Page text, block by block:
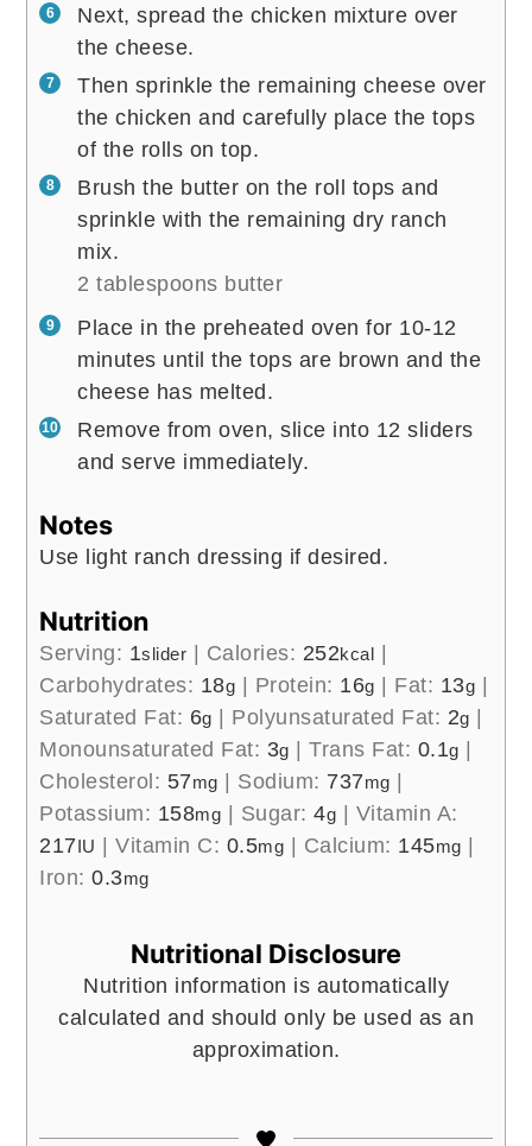
Next, spread the chicken mixture over
the cheese.
Then sprinkle the remaining cheese over
the chicken and carefully place the tops
of the rolls on top.
Brush the butter on the roll tops and
sprinkle with the remaining dry ranch
mix.
2 tablespoons butter
Place in the preheated oven for 10-12
minutes until the tops are brown and the
cheese has melted.
Remove from oven, slice into 12 sliders
and serve immediately.
Notes
Use light ranch dressing if desired.
Nutrition
Serving: 1slider Calories: 252kcal
Carbohydrates: 18g Protein: 16g Fat: 13g
Saturated Fat: 6g Polyunsaturated Fat: 2g
Monounsaturated Fat: 3g |Trans Fat: 0.1g
Cholesterol: 57mg Sodium: 737mg
Potassium: 158mg Sugar:4g
Vitamin A:
217IU |Vitamin C: 0.5mg Calcium: 145mg
Iron:0.3mg
Nutritional Disclosure
Nutrition information is automatically
calculated and should only be used as an
approximation.